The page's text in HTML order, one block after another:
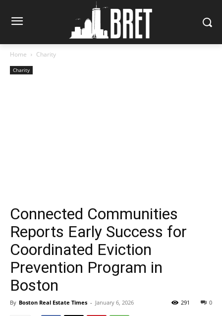
Home Charity
Charity
Connected Communities
Reports Early Success for
Coordinated Eviction
Prevention Program in
Boston
By Boston Real Estate Times - January 6, 2026 0
291